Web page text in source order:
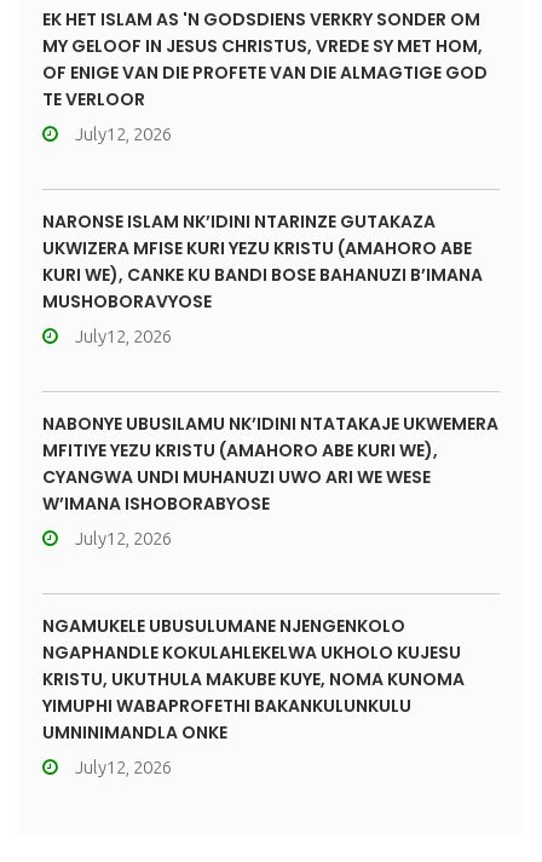
EK HET ISLAM AS 'N GODSDIENS VERKRY SONDER OM
MY GELOOF IN JESUS CHRISTUS, VREDE SY MET HOM,
OF ENIGE VAN DIE PROFETE VAN DIE ALMAGTIGE GOD
TE VERLOOR
July12, 2026
NARONSE ISLAM NK’IDINI NTARINZE GUTAKAZA
UKWIZERA MFISE KURI YEZU KRISTU (AMAHORO ABE
KURI WE), CANKE KU BANDI BOSE BAHANUZI B’IMANA
MUSHOBORAVYOSE
July12, 2026
NABONYE UBUSILAMU NK’IDINI NTATAKAJE UKWEMERA
MFITIYE YEZU KRISTU (AMAHORO ABE KURI WE),
CYANGWA UNDI MUHANUZI UWO ARI WE WESE
W’IMANA ISHOBORABYOSE
July12, 2026
NGAMUKELE UBUSULUMANE NJENGENKOLO
NGAPHANDLE KOKULAHLEKELWA UKHOLO KUJESU
KRISTU, UKUTHULA MAKUBE KUYE, NOMA KUNOMA
YIMUPHI WABAPROFETHI BAKANKULUNKULU
UMNINIMANDLA ONKE
July12, 2026